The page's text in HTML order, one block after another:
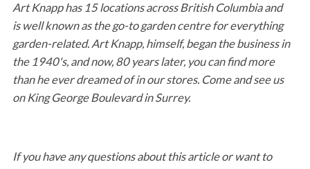
Art Knapp has 15 locations across British Columbia and
is well known as the go-to garden centre for everything
garden-related. Art Knapp, himself, began the business in
the 1940's, and now, 80 years later, you can find more
than he ever dreamed of in our stores. Come and see us
on King George Boulevard in Surrey.
If you have any questions about this article or want to